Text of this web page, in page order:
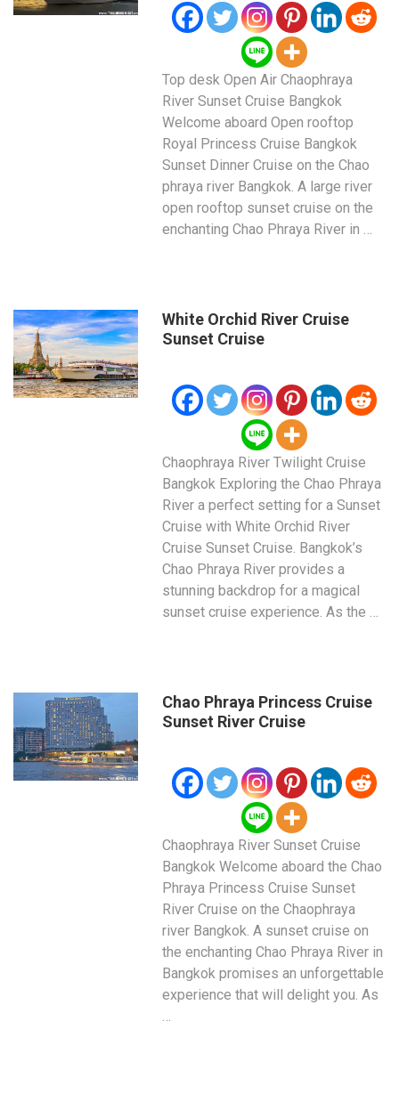
Top desk Open Air Chaophraya
River Sunset Cruise Bangkok
Welcome aboard Open rooftop
Royal Princess Cruise Bangkok
Sunset Dinner Cruise on the Chao
phraya river Bangkok. A large river
open rooftop sunset cruise on the
enchanting Chao Phraya River in …
White Orchid River Cruise
Sunset Cruise
Chaophraya River Twilight Cruise
Bangkok Exploring the Chao Phraya
River a perfect setting for a Sunset
Cruise with White Orchid River
Cruise Sunset Cruise. Bangkok’s
Chao Phraya River provides a
stunning backdrop for a magical
sunset cruise experience. As the …
Chao Phraya Princess Cruise
Sunset River Cruise
Chaophraya River Sunset Cruise
Bangkok Welcome aboard the Chao
Phraya Princess Cruise Sunset
River Cruise on the Chaophraya
river Bangkok. A sunset cruise on
the enchanting Chao Phraya River in
Bangkok promises an unforgettable
experience that will delight you. As
…